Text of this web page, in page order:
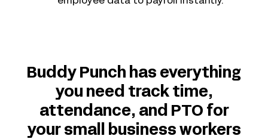
Buddy Punch has everything
you need track time,
attendance, and PTO for
your small business workers